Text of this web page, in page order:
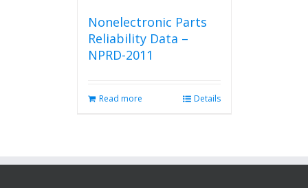
Nonelectronic Parts
Reliability Data –
NPRD-2011
Read more Details